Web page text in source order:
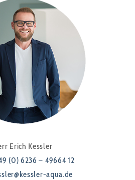
Erich Kessler
(0) 6236 – 49664 12
aqua.de